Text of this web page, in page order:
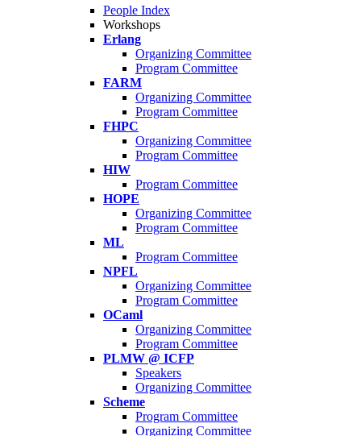
People Index
Workshops
Erlang
Organizing Committee
Program Committee
FARM
Organizing Committee
Program Committee
FHPC
Organizing Committee
Program Committee
HIW
Program Committee
HOPE
Organizing Committee
Program Committee
ML
Program Committee
NPFL
Organizing Committee
Program Committee
OCaml
Organizing Committee
Program Committee
PLMW @ ICFP
Speakers
Organizing Committee
Scheme
Program Committee
Organizing Committee